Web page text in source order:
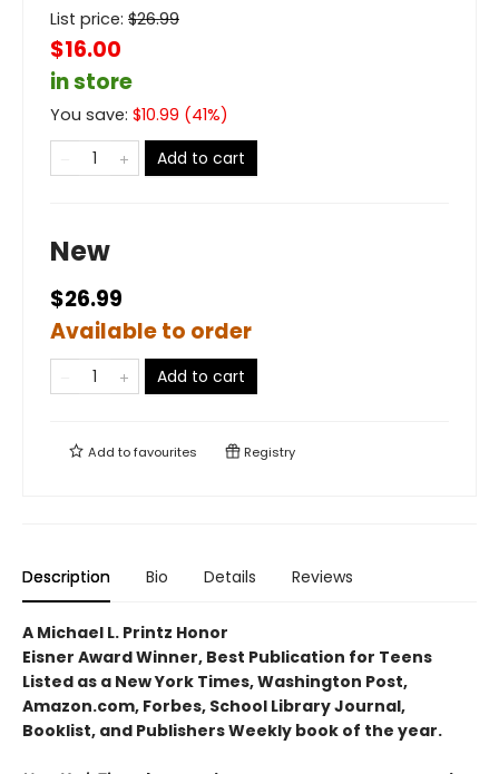
List price: $26.99
$16.00
in store
You save: $10.99 (41%)
Add to cart
New
$26.99
Available to order
Add to cart
Add tofavourites Registry
Description Bio Details Reviews
A Michael L. Printz Honor
Eisner Award Winner, Best Publication for Teens
Listed as a New York Times, Washington Post,
Amazon.com, Forbes, School Library Journal,
Booklist, and Publishers Weekly book of the year.